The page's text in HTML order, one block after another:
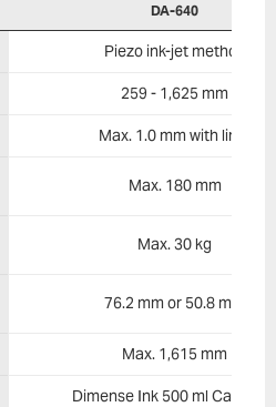
DA-640
Piezo ink-jet method
259 - 1,625 mm
Max. 1.0 mm with liner
Max. 180 mm
Max. 30 kg
76.2 mm or 50.8 mm
Max. 1,615 mm
Dimense Ink 500 ml